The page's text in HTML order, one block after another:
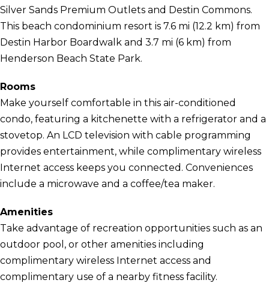
Silver Sands Premium Outlets and Destin Commons.
This beach condominium resort is 7.6 mi (12.2 km) from
Destin Harbor Boardwalk and 3.7 mi (6 km) from
Henderson Beach State Park.
Rooms
Make yourself comfortable in this air-conditioned
condo, featuring a kitchenette with a refrigerator and a
stovetop. An LCD television with cable programming
provides entertainment, while complimentary wireless
Internet access keeps you connected. Conveniences
include a microwave and a coffee/tea maker.
Amenities
Take advantage of recreation opportunities such as an
outdoor pool, or other amenities including
complimentary wireless Internet access and
complimentary use of a nearby fitness facility.